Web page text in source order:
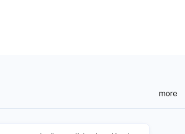
more